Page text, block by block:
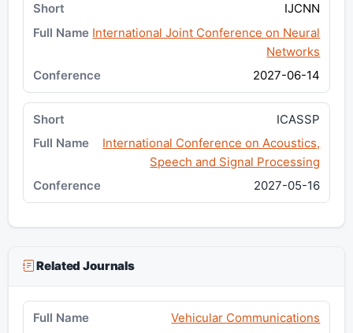
IJCNN
International Joint Conference on Neural
Networks
2027-06-14
ICASSP
International Conference on Acoustics,
Speech and Signal Processing
2027-05-16
Related Journals
Vehicular Communications